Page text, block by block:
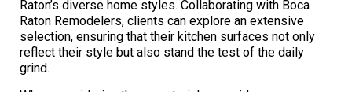
Raton’s diverse home styles. Collaborating with Boca
Raton Remodelers, clients can explore an extensive
selection, ensuring that their kitchen surfaces not only
reflect their style but also stand the test of the daily
grind.